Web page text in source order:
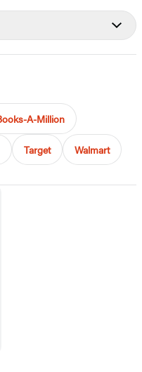
A-Million
Target Walmart